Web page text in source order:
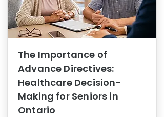
The Importance of
Advance Directives:
Healthcare Decision-
Making for Seniors in
Ontario